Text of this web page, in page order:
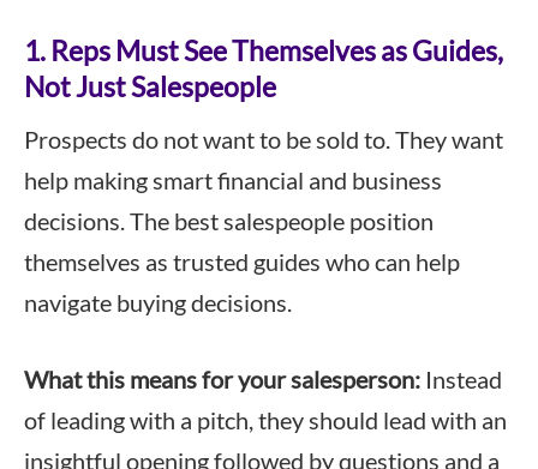
1. Reps Must See Themselves as Guides,
Not Just Salespeople
Prospects do not want to be sold to. They want
help making smart financial and business
decisions. The best salespeople position
themselves as trusted guides who can help
navigate buying decisions.
What this means for your salesperson: Instead
of leading with a pitch, they should lead with an
insightful opening followed by questions and a